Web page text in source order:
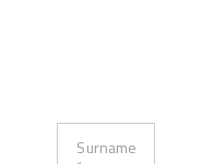
Surname